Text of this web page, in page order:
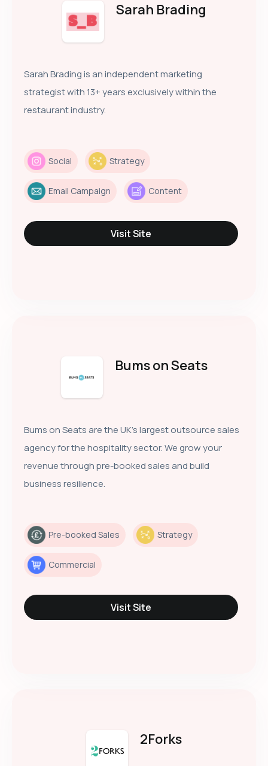
Sarah Brading
Sarah Brading is an independent marketing
strategist with 13+ years exclusively within the
restaurant industry.
Social Strategy
Email Campaign Content
Visit Site
Bums on Seats
Bums on Seats are the UK’s largest outsource sales
agency for the hospitality sector. We grow your
revenue through pre-booked sales and build
business resilience.
Pre-booked Sales Strategy
Commercial
Visit Site
2Forks